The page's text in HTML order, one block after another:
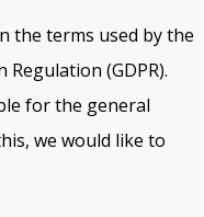
the terms used by the
(GDPR).
for the general
we would like to